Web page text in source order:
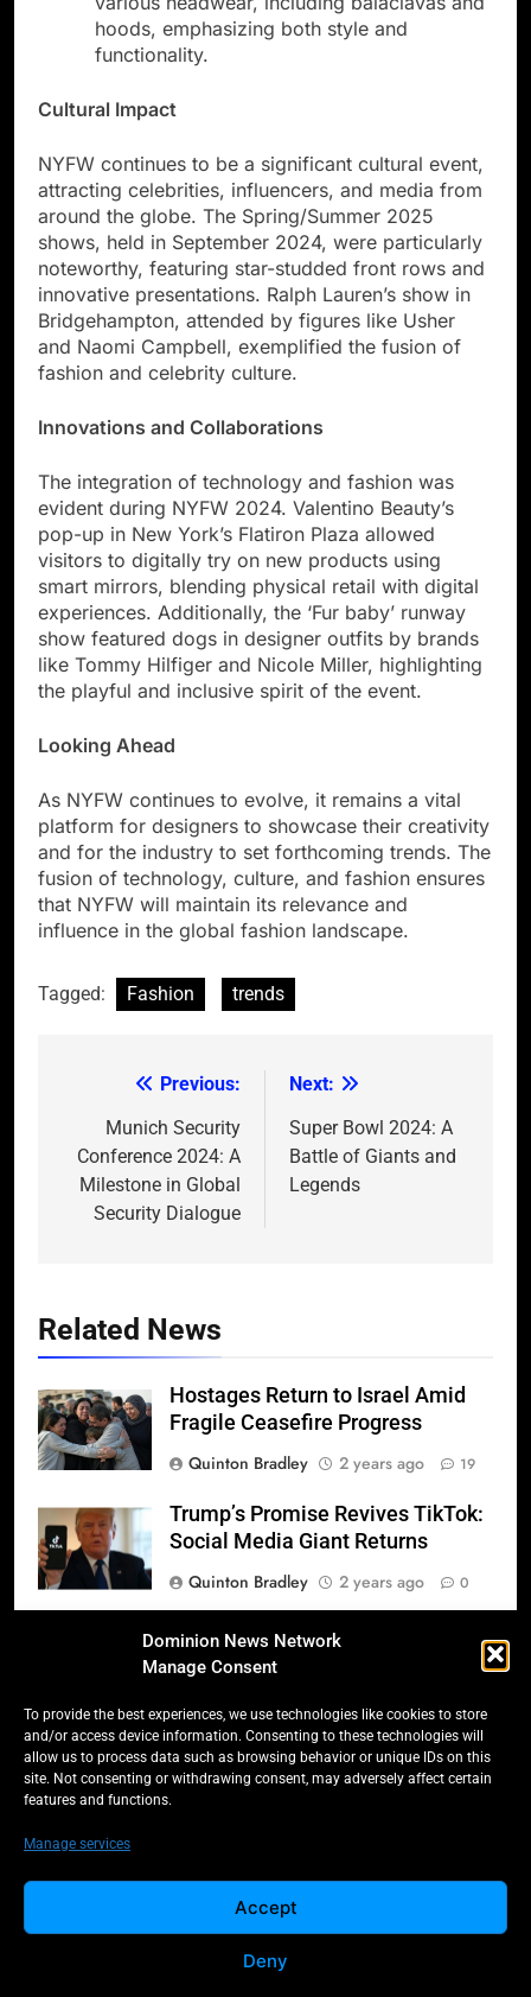
Dominion News Network
Manage Consent
To provide the best experiences, we use technologies like cookies to store
and/or access device information. Consenting to these technologies will
allow us to process data such as browsing behavior or unique IDs on this
site. Not consenting or withdrawing consent, may adversely affect certain
features and functions.
Manage services
Accept
Deny
hoods, emphasizing both style and
functionality.
Cultural Impact
NYFW continues to be a significant cultural event,
attracting celebrities, influencers, and media from
around the globe. The Spring/Summer 2025
shows, held in September 2024, were particularly
noteworthy, featuring star-studded front rows and
innovative presentations. Ralph Lauren’s show in
Bridgehampton, attended by figures like Usher
and Naomi Campbell, exemplified the fusion of
fashion and celebrity culture.
Innovations and Collaborations
The integration of technology and fashion was
evident during NYFW 2024. Valentino Beauty’s
pop-up in New York’s Flatiron Plaza allowed
visitors to digitally try on new products using
smart mirrors, blending physical retail with digital
experiences. Additionally, the ‘Fur baby’ runway
show featured dogs in designer outfits by brands
like Tommy Hilfiger and Nicole Miller, highlighting
the playful and inclusive spirit of the event.
Looking Ahead
As NYFW continues to evolve, it remains a vital
platform for designers to showcase their creativity
and for the industry to set forthcoming trends. The
fusion of technology, culture, and fashion ensures
that NYFW will maintain its relevance and
influence in the global fashion landscape.
Tagged: Fashion trends
navigation
Previous:
Munich Security
Conference 2024: A
Milestone in Global
Security Dialogue
Next:
Super Bowl 2024: A
Battle of Giants and
Legends
Related News
Hostages Return to Israel Amid
Fragile Ceasefire Progress
Quinton Bradley
2 years ago 19
Trump’s Promise Revives TikTok:
Social Media Giant Returns
Quinton Bradley
2 years ago 0
Donald Trump’s 2025
Inauguration: A Triumphant
Quinton Bradley
2 years ago 0
Salmonella Scare: Mini Pastries
Blamed for Illnesses Across Five